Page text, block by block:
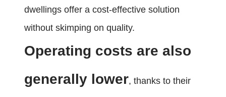
dwellings offer a cost-effective solution
without skimping on quality.
Operating costs are also
generally lower, thanks to their